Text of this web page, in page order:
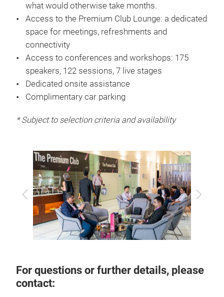
what would otherwise take months.
Access to the Premium Club Lounge: a dedicated
space for meetings, refreshments and
connectivity
Access to conferences and workshops: 175
speakers, 122 sessions, 7 live stages
Dedicated onsite assistance
Complimentary car parking
* Subject to selection criteria and availability
Previous Next
For questions or further details, please
contact: